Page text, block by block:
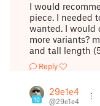
I would
piece. I needed
wanted. I would
more variants?
and tall length
Reply
10
29e1e4
@29e1e4